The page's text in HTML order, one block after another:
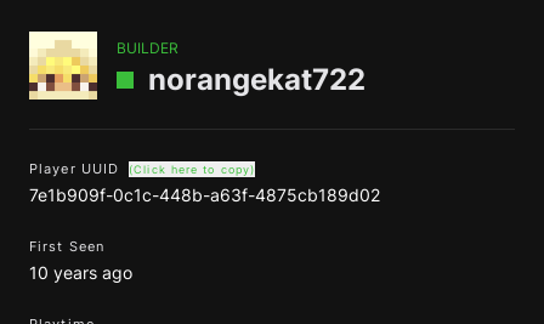
BUILDER
norangekat722
Player UUID (Click here to copy)
7e1b909f-0c1c-448b-a63f-4875cb189d02
First Seen
10 years ago